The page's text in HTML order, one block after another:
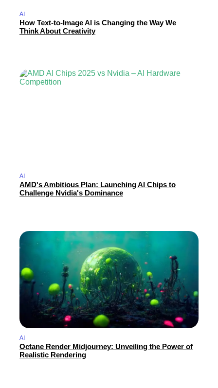
AI
How Text-to-Image AI is Changing the Way We
Think About Creativity
AI
AMD's Ambitious Plan: Launching AI Chips to
Challenge Nvidia's Dominance
AI
Octane Render Midjourney: Unveiling the Power of
Realistic Rendering